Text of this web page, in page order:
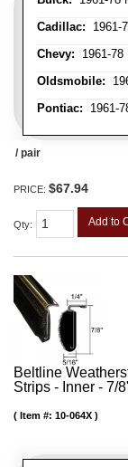
Cadillac: 1961-
Chevy: 1961-78
Oldsmobile:
Pontiac: 1961-
/ pair
PRICE: $67.94
Qty: Add to
Beltline
Strips - Inner - 7/8"
Item #: 10-064X